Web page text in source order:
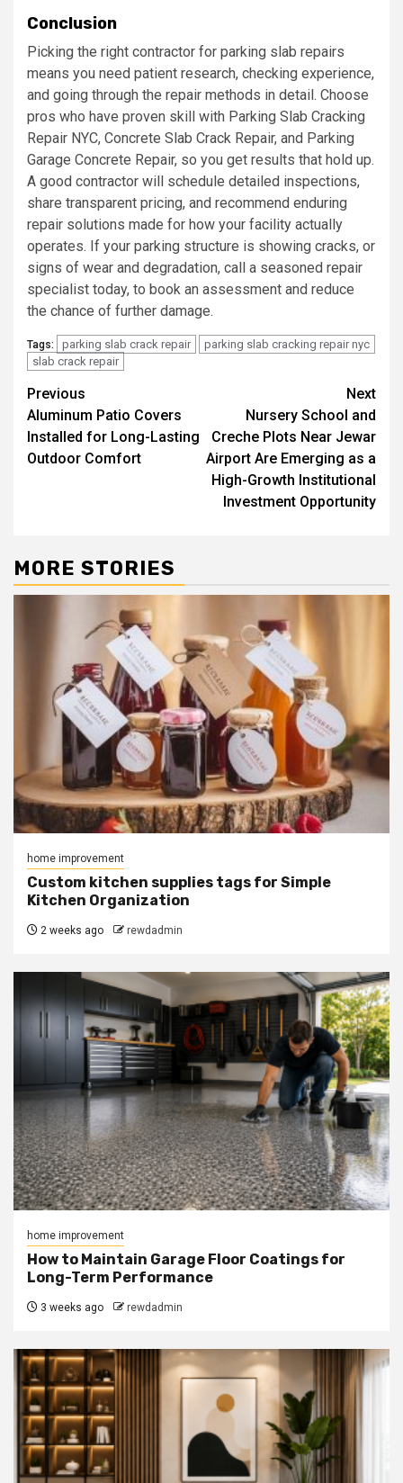
Conclusion
Picking the right contractor for parking slab repairs
means you need patient research, checking experience,
and going through the repair methods in detail. Choose
pros who have proven skill with Parking Slab Cracking
Repair NYC, Concrete Slab Crack Repair, and Parking
Garage Concrete Repair, so you get results that hold up.
A good contractor will schedule detailed inspections,
share transparent pricing, and recommend enduring
repair solutions made for how your facility actually
operates. If your parking structure is showing cracks, or
signs of wear and degradation, call a seasoned repair
specialist today, to book an assessment and reduce
the chance of further damage.
Tags: parking slab crack repair
parking slab cracking repair nyc
slab crack repair
Post
navigation
Previous
Aluminum Patio Covers
Installed for Long-Lasting
Outdoor Comfort
Next
Nursery School and
Creche Plots Near Jewar
Airport Are Emerging as a
High-Growth Institutional
Investment Opportunity
MORE STORIES
home improvement
Custom kitchen supplies tags for Simple
Kitchen Organization
2 weeks ago rewdadmin
home improvement
How to Maintain Garage Floor Coatings for
Long-Term Performance
3 weeks ago rewdadmin